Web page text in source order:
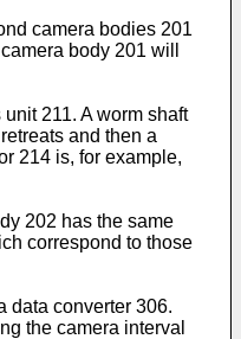
camera bodies 201
body 201 will
211. A worm shaft
and then a
214 is, for example,
202 has the same
correspond to those
data converter 306.
the camera interval